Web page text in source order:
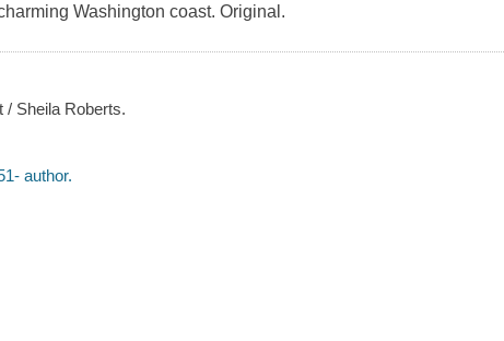
Washington coast. Original.
/ Sheila Roberts.
author.